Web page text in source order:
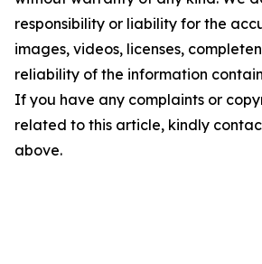
responsibility or liability for the
images, videos, licenses,
reliability of the information
If you have any complaints or
related to this article, kindly
above.